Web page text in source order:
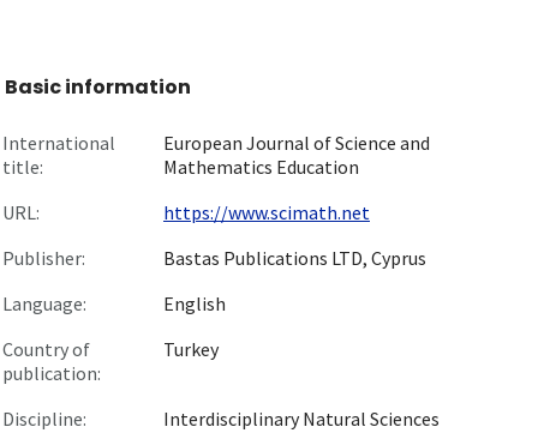
Basic information
International
title:
European Journal of Science and
Mathematics Education
URL:
https://www.scimath.net
Publisher:
Bastas Publications LTD, Cyprus
Language:
English
Country of
publication:
Turkey
Discipline:
Interdisciplinary Natural Sciences